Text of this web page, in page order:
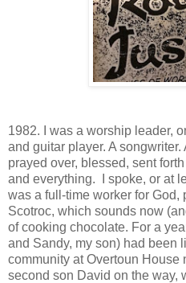
1982. I was a worship leader,
and guitar player. A
prayed over, blessed, sent
and everything. I spoke, or at
was a full-time worker for God,
Scotroc, which sounds now
of cooking chocolate. For a
and Sandy, my son) had been
community at Overtoun House
second son David on the way,